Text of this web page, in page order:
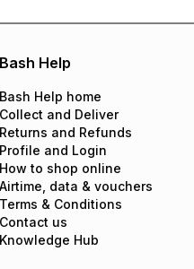
Bash Help
Bash Help home
Collect and Deliver
Returns and Refunds
Profile and Login
How to shop online
Airtime, data & vouchers
Terms & Conditions
Contact us
Knowledge Hub